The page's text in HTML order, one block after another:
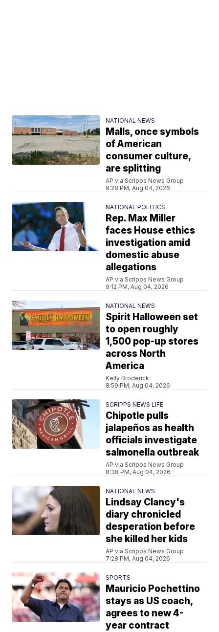
NATIONAL NEWS
Malls, once symbols
of American
consumer culture,
are splitting
AP via Scripps News Group
9:28 PM, Aug 04, 2026
NATIONAL POLITICS
Rep. Max Miller
faces House ethics
investigation amid
domestic abuse
allegations
AP via Scripps News Group
9:12 PM, Aug 04, 2026
NATIONAL NEWS
Spirit Halloween set
to open roughly
1,500 pop-up stores
across North
America
Kelly Broderick
8:59 PM, Aug 04, 2026
SCRIPPS NEWS LIFE
Chipotle pulls
jalapeños as health
officials investigate
salmonella outbreak
AP via Scripps News Group
8:38 PM, Aug 04, 2026
NATIONAL NEWS
Lindsay Clancy's
diary chronicled
desperation before
she killed her kids
AP via Scripps News Group
7:28 PM, Aug 04, 2026
SPORTS
Mauricio Pochettino
stays as US coach,
agrees to new 4-
year contract